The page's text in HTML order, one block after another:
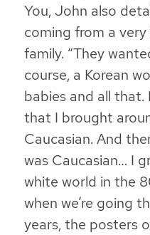
You, John also
coming from a
family. “They
course, a Korean
babies and all
that I brought
Caucasian. And
was Caucasian… I
white world in the
when we’re going
years, the posters